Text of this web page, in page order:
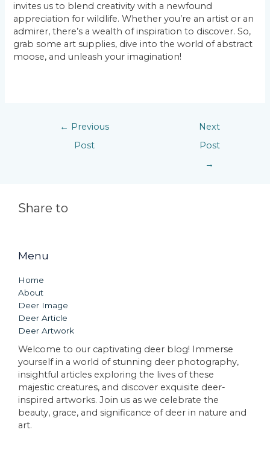
invites us to blend creativity with a newfound
appreciation for wildlife. Whether you’re an artist or an
admirer, there’s a wealth of inspiration to discover. So,
grab some art supplies, dive into the world of abstract
moose, and unleash your imagination!
← Previous
Post
Next
Post
→
Share to
Menu
Home
About
Deer Image
Deer Article
Deer Artwork
Welcome to our captivating deer blog! Immerse
yourself in a world of stunning deer photography,
insightful articles exploring the lives of these
majestic creatures, and discover exquisite deer-
inspired artworks. Join us as we celebrate the
beauty, grace, and significance of deer in nature and
art.